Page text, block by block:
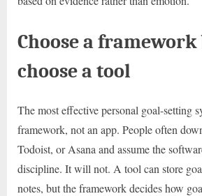
Choose a
choose a tool
The most effective personal goal-setting
framework, not an app. People often
Todoist, or Asana and assume the
discipline. It will not. A tool can store
notes, but the framework decides how